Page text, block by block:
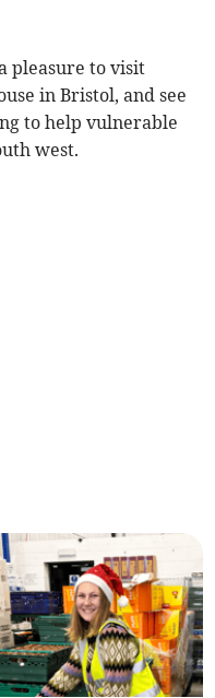
pleasure to visit
in Bristol, and see
to help vulnerable
west.